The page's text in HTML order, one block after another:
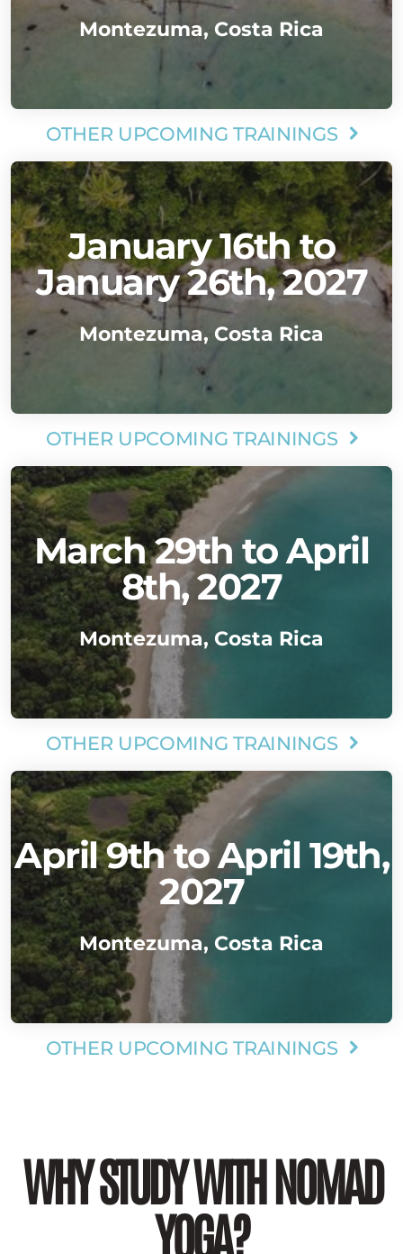
Montezuma, Costa Rica
OTHER UPCOMING TRAININGS 
January 16th to
January 26th, 2027
Montezuma, Costa Rica
OTHER UPCOMING TRAININGS 
March 29th to April
8th, 2027
Montezuma, Costa Rica
OTHER UPCOMING TRAININGS 
April 9th to April 19th,
2027
Montezuma, Costa Rica
OTHER UPCOMING TRAININGS 
WHY STUDY WITH NOMAD
YOGA?